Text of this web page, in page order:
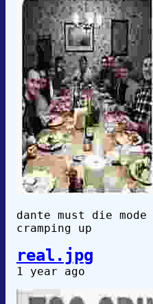
dante must die
cramping up
real.jpg
1 year ago